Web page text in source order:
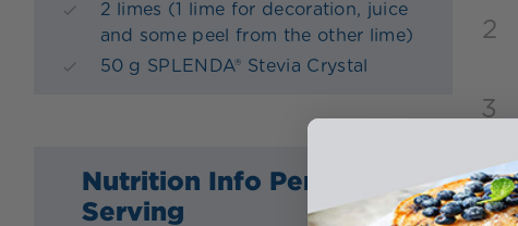
2 limes (1 lime for decoration, juice
and some peel from the other lime)
50 g SPLENDA® Stevia Crystal
Nutrition Info Per
Serving
2
3
4